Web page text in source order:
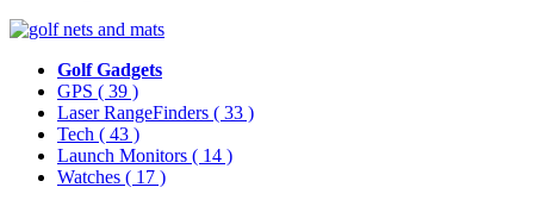
Golf Gadgets
GPS ( 39 )
Laser RangeFinders ( 33 )
Tech ( 43 )
Launch Monitors ( 14 )
Watches ( 17 )